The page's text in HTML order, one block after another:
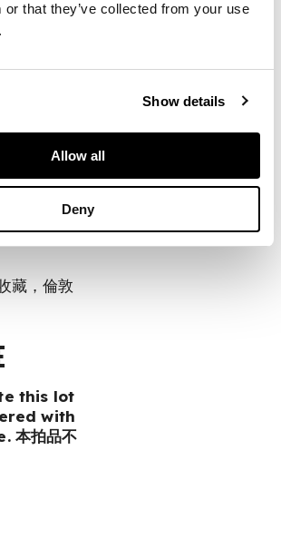
or that they’ve collected from your use
Show details
Allow all
Deny
藏，倫敦
this lot
with
本拍品不